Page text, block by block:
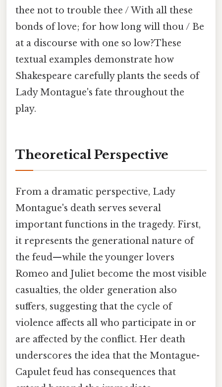
thee not to trouble thee / With all these
bonds of love; for how long will thou / Be
at a discourse with one so low?These
textual examples demonstrate how
Shakespeare carefully plants the seeds of
Lady Montague's fate throughout the
play.
Theoretical Perspective
From a dramatic perspective, Lady
Montague's death serves several
important functions in the tragedy. First,
it represents the generational nature of
the feud—while the younger lovers
Romeo and Juliet become the most visible
casualties, the older generation also
suffers, suggesting that the cycle of
violence affects all who participate in or
are affected by the conflict. Her death
underscores the idea that the Montague-
Capulet feud has consequences that